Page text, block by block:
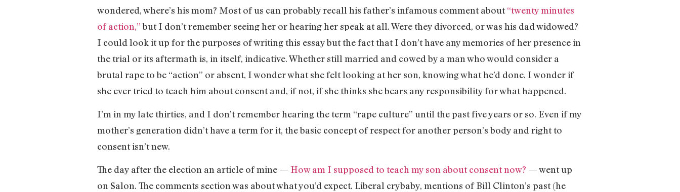
wondered, where’s his mom? Most of us can probably recall his father’s infamous comment about“twenty minutes
of action,”but I don’t remember seeing her or hearing her speak at all. Were they divorced, or was his dad widowed?
I could look it up for the purposes of writing this essay but the fact that I don’t have any memories of her presence in
the trial or its aftermath is, in itself, indicative. Whether still married and cowed by a man who would consider a
brutal rape to be “action” or absent, I wonder what she felt looking at her son, knowing what he’d done. I wonder if
she ever tried to teach him about consent and, if not, if she thinks she bears any responsibility for what happened.
I’m in my late thirties, and I don’t remember hearing the term “rape culture” until the past five years or so. Even if my
mother’s generation didn’t have a term for it, the basic concept of respect for another person’s body and right to
consent isn’t new.
The day after the election an article of mine — How am I supposed to teach my son about consent now? — went up
on Salon. The comments section was about what you’d expect. Liberal crybaby, mentions of Bill Clinton’s past (he